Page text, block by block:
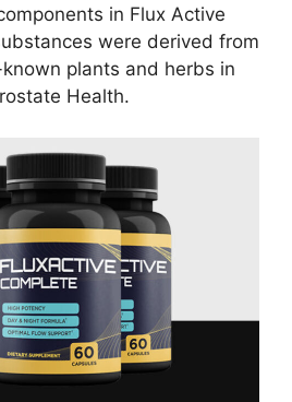
in Flux Active
were derived from
plants and herbs in
Health.